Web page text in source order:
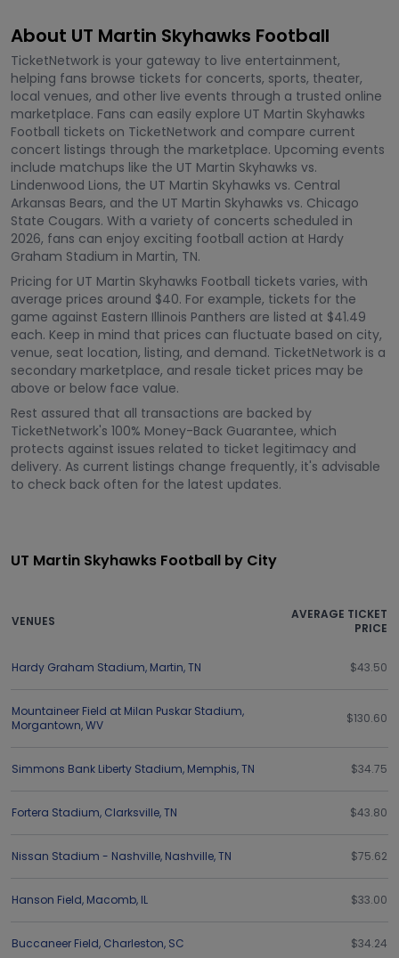
About UT Martin Skyhawks Football
TicketNetwork is your gateway to live entertainment,
helping fans browse tickets for concerts, sports, theater,
local venues, and other live events through a trusted online
marketplace. Fans can easily explore UT Martin Skyhawks
Football tickets on TicketNetwork and compare current
concert listings through the marketplace. Upcoming events
include matchups like the UT Martin Skyhawks vs.
Lindenwood Lions, the UT Martin Skyhawks vs. Central
Arkansas Bears, and the UT Martin Skyhawks vs. Chicago
State Cougars. With a variety of concerts scheduled in
2026, fans can enjoy exciting football action at Hardy
Graham Stadium in Martin, TN.
Pricing for UT Martin Skyhawks Football tickets varies, with
average prices around $40. For example, tickets for the
game against Eastern Illinois Panthers are listed at $41.49
each. Keep in mind that prices can fluctuate based on city,
venue, seat location, listing, and demand. TicketNetwork is a
secondary marketplace, and resale ticket prices may be
above or below face value.
Rest assured that all transactions are backed by
TicketNetwork's 100% Money-Back Guarantee, which
protects against issues related to ticket legitimacy and
delivery. As current listings change frequently, it's advisable
to check back often for the latest updates.
UT Martin Skyhawks Football by City
VENUES
AVERAGE TICKET
PRICE
Hardy Graham Stadium, Martin,TN $43.50
Mountaineer Field at Milan Puskar Stadium,
Morgantown,WV $130.60
Simmons Bank Liberty Stadium, Memphis,TN $34.75
Fortera Stadium, Clarksville,TN $43.80
Nissan Stadium - Nashville, Nashville,TN $75.62
Hanson Field, Macomb, IL $33.00
Buccaneer Field, Charleston, SC $34.24